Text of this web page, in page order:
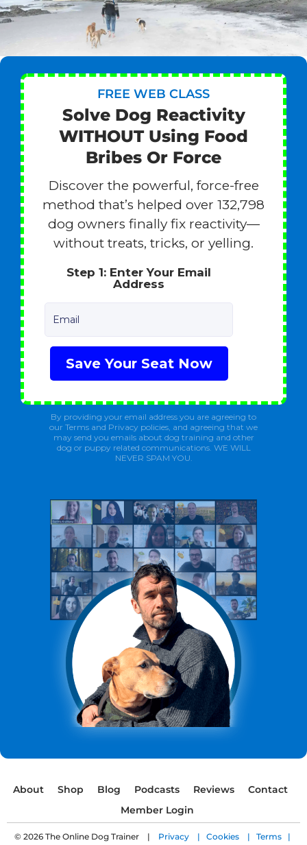
FREE WEB CLASS
Solve Dog Reactivity
WITHOUT Using Food
Bribes Or Force
Discover the powerful, force-free
method that’s helped over 132,798
dog owners finally fix reactivity—
without treats, tricks, or yelling.
Step 1: Enter Your Email
Address
Email
Save Your Seat Now
By providing your email address you are agreeing to
our Terms and Privacy policies, and agreeing that we
may send you emails about dog training and other
dog or puppy related communications. WE WILL
NEVER SPAM YOU.
About Shop Blog Podcasts Reviews
Contact
Member Login
© 2026 The Online Dog Trainer | Privacy | Cookies | Terms |